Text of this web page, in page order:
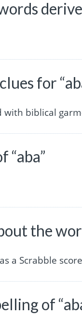
for
with biblical
“aba”
the
a Scrabble
of